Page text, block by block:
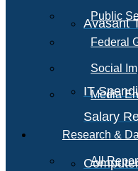
Avasant
IT
Salary
Public
Federal
Social
Media
Research &
All